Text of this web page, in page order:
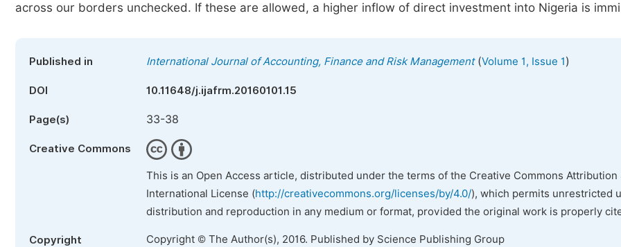
across our borders unchecked. If these are allowed, a higher inflow of direct investment into Nigeria is
Published in International Journal of Accounting, Finance and Risk Management(Volume 1, Issue 1)
DOI 10.11648/j.ijafrm.20160101.15
Page(s) 33-38
Creative Commons
This is an Open Access article, distributed under the terms of the Creative Commons Attribution
International License (http://creativecommons.org/licenses/by/4.0/), which permits unrestricted
distribution and reproduction in any medium or format, provided the original work is properly
Copyright Copyright © The Author(s), 2016. Published by Science Publishing Group